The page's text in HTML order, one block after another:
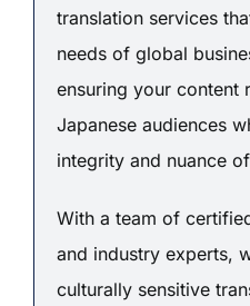
translation services
needs of global
ensuring your content
Japanese audiences
integrity and nuance
With a team of
and industry experts,
culturally sensitive